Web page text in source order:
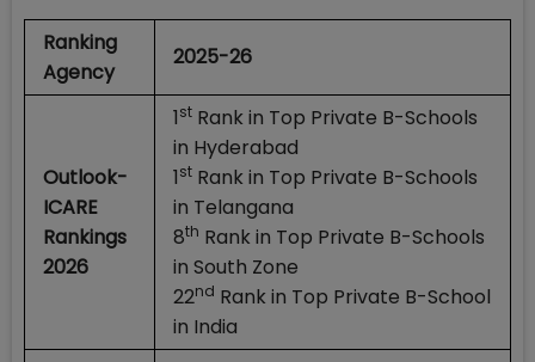
Ranking
Agency
2025-26
Outlook-
ICARE
Rankings
2026
1st Rank in Top Private B-Schools
in Hyderabad
1st Rank in Top Private B-Schools
in Telangana
8th Rank in Top Private B-Schools
in South Zone
22nd Rank in Top Private B-School
in India